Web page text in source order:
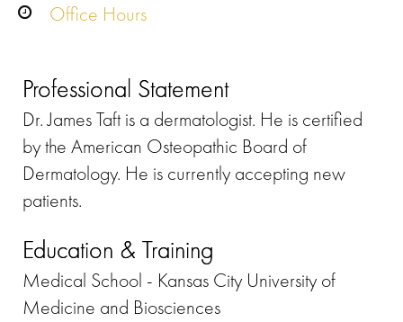
Office Hours
Professional Statement
Dr. James Taft is a dermatologist. He is certified
by the American Osteopathic Board of
Dermatology. He is currently accepting new
patients.
Education & Training
Medical School - Kansas City University of
Medicine and Biosciences